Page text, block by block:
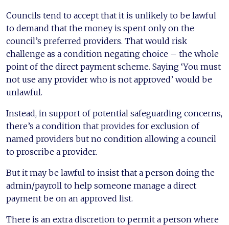
Councils tend to accept that it is unlikely to be lawful
to demand that the money is spent only on the
council’s preferred providers. That would risk
challenge as a condition negating choice – the whole
point of the direct payment scheme. Saying ‘You must
not use any provider who is not approved’ would be
unlawful.
Instead, in support of potential safeguarding concerns,
there’s a condition that provides for exclusion of
named providers but no condition allowing a council
to proscribe a provider.
But it may be lawful to insist that a person doing the
admin/payroll to help someone manage a direct
payment be on an approved list.
There is an extra discretion to permit a person where